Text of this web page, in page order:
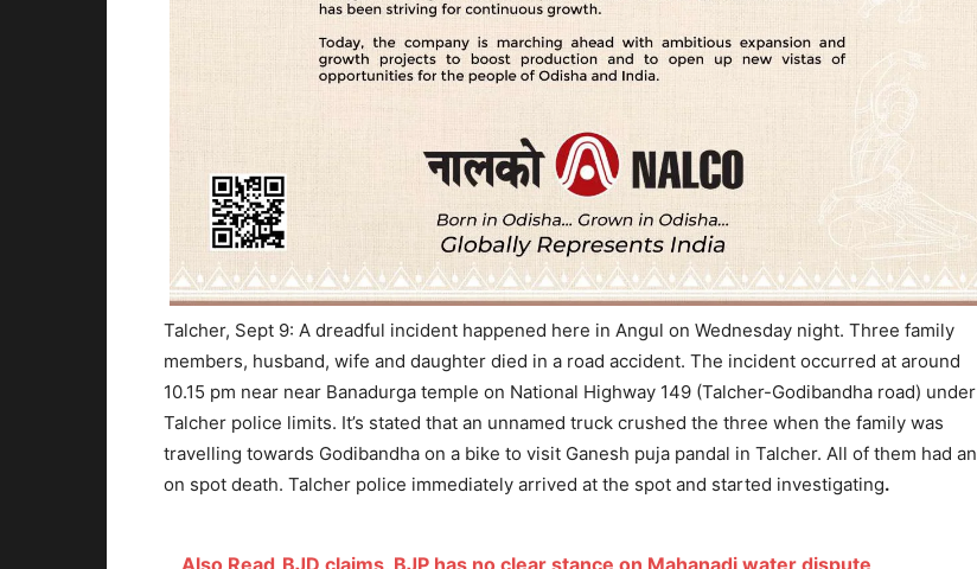
Talcher, Sept 9: A dreadful incident happened here in Angul on Wednesday night. Three family
members, husband, wife and daughter died in a road accident. The incident occurred at around
10.15 pm near near Banadurga temple on National Highway 149 (Talcher-Godibandha road) under
Talcher police limits. It’s stated that an unnamed truck crushed the three when the family was
travelling towards Godibandha on a bike to visit Ganesh puja pandal in Talcher. All of them had an
on spot death. Talcher police immediately arrived at the spot and started investigating.
Also Read BJD claims, BJP has no clear stance on Mahanadi water dispute